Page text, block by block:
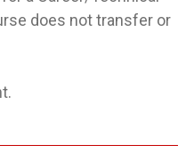
does not transfer or